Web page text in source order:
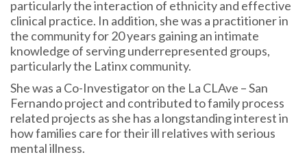
particularly the interaction of ethnicity and effective
clinical practice. In addition, she was a practitioner in
the community for 20 years gaining an intimate
knowledge of serving underrepresented groups,
particularly the Latinx community.
She was a Co-Investigator on the La CLAve – San
Fernando project and contributed to family process
related projects as she has a longstanding interest in
how families care for their ill relatives with serious
mental illness.